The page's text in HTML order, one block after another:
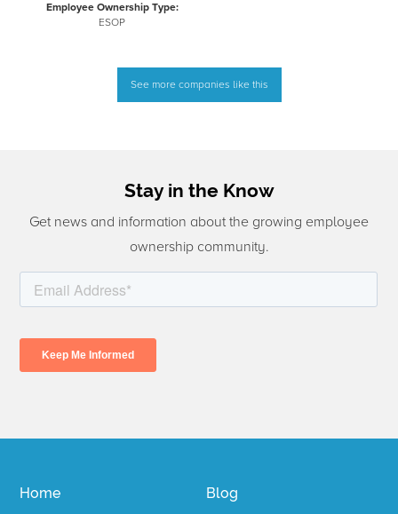
Employee Ownership Type:
ESOP
See more companies like this
Stay in the Know
Get news and information about the growing employee
ownership community.
Home Blog